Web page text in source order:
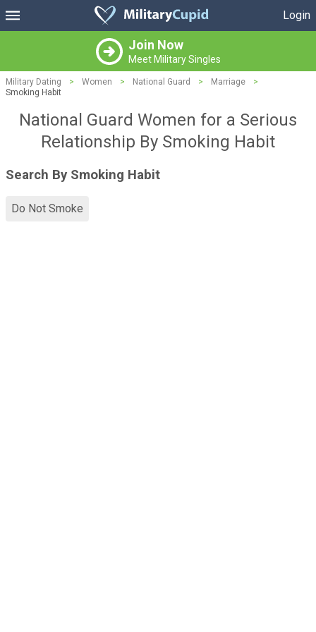
Login
Join Now
Meet Military Singles
Military Dating > Women > National Guard > Marriage
>
Smoking Habit
National Guard Women for a Serious
Relationship By Smoking Habit
Search By Smoking Habit
Do Not Smoke